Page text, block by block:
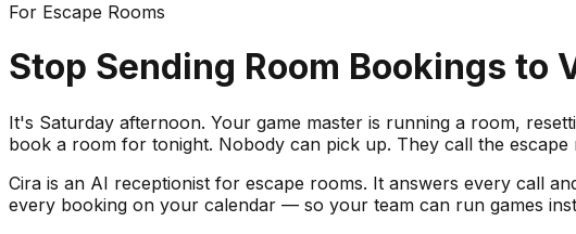
For Escape Rooms
Stop Sending Room Bookings to
It's Saturday afternoon. Your game master is running a room,
book a room for tonight. Nobody can pick up. They call the
Cira is an AI receptionist for escape rooms. It answers every call
every booking on your calendar — so your team can run games